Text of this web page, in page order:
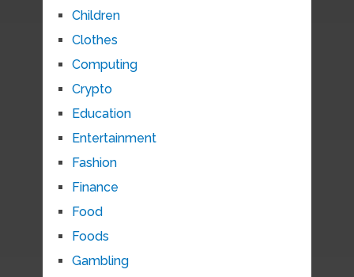
Children
Clothes
Computing
Crypto
Education
Entertainment
Fashion
Finance
Food
Foods
Gambling